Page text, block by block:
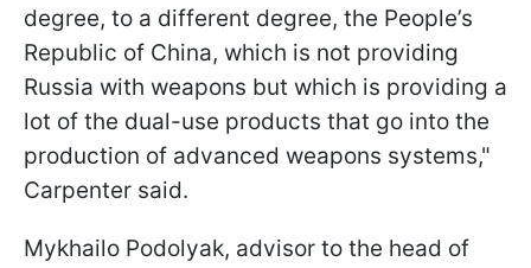
degree, to a different degree, the People’s
Republic of China, which is not providing
Russia with weapons but which is providing a
lot of the dual-use products that go into the
production of advanced weapons systems,"
Carpenter said.
Mykhailo Podolyak, advisor to the head of